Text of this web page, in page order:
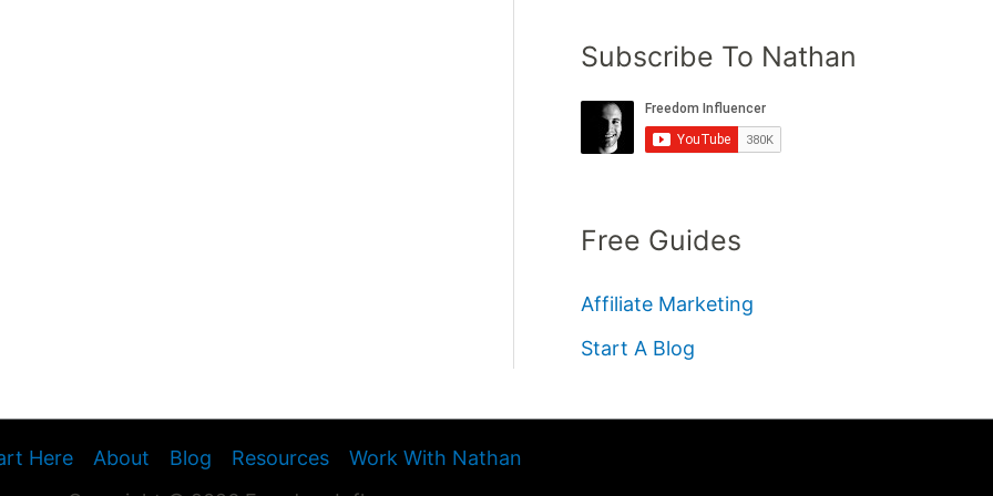
Subscribe To Nathan
Free Guides
Affiliate Marketing
Start A Blog
Here About Blog Resources
Work With Nathan